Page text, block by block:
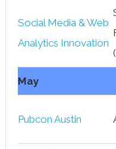
Social Media & Web
Analytics Innovation
May
Pubcon Austin